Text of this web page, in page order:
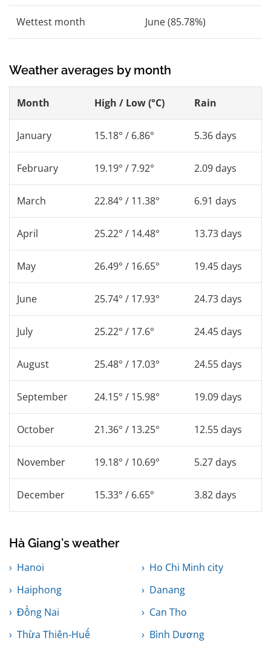
Wettest month June (85.78%)
Weather averages by month
Month High / Low (°C) Rain
January 15.18° / 6.86° 5.36 days
February 19.19° / 7.92° 2.09 days
March 22.84° / 11.38° 6.91 days
April 25.22° / 14.48° 13.73 days
May 26.49° / 16.65° 19.45 days
June 25.74° / 17.93° 24.73 days
July 25.22° / 17.6° 24.45 days
August 25.48° / 17.03° 24.55 days
September 24.15° / 15.98° 19.09 days
October 21.36° / 13.25° 12.55 days
November 19.18° / 10.69° 5.27 days
December 15.33° / 6.65° 3.82 days
Hà Giang's weather
Hanoi
Ho Chi Minh city
Haiphong
Danang
Đồng Nai
Can Tho
Thừa Thiên-Huế
Bình Dương